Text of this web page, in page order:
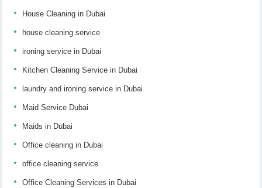
House Cleaning in Dubai
house cleaning service
ironing service in Dubai
Kitchen Cleaning Service in Dubai
laundry and ironing service in Dubai
Maid Service Dubai
Maids in Dubai
Office cleaning in Dubai
office cleaning service
Office Cleaning Services in Dubai